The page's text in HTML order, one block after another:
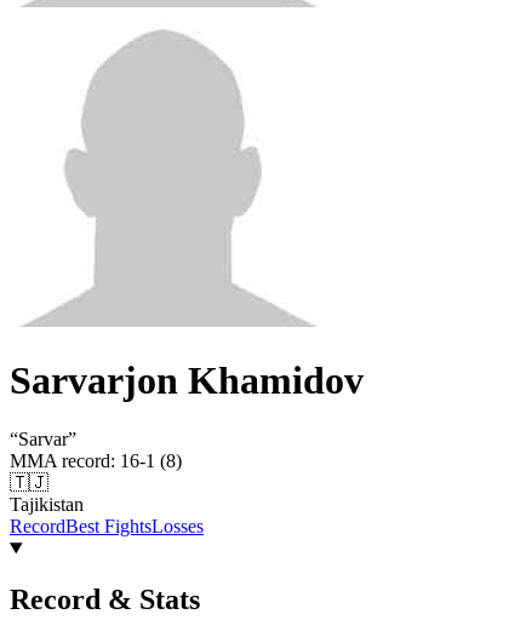
Sarvarjon Khamidov
“Sarvar”
MMA record: 16-1 (8)
🇹🇯
Tajikistan
RecordBest FightsLosses
Record & Stats